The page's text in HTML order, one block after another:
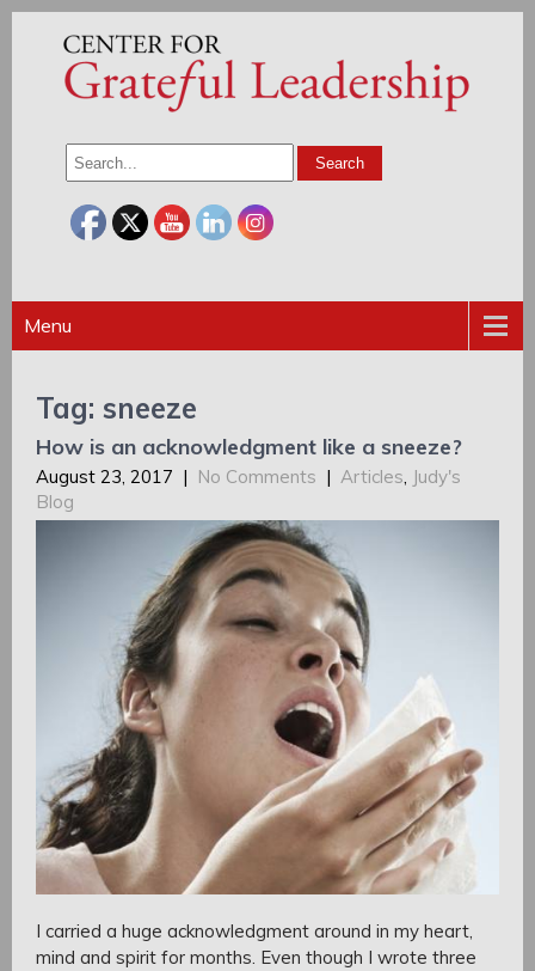
Menu
Tag: sneeze
How is an acknowledgment like a sneeze?
August 23, 2017 | No Comments | Articles, Judy's
Blog
I carried a huge acknowledgment around in my heart,
mind and spirit for months. Even though I wrote three